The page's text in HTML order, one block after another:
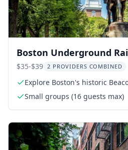
Boston Underground
Tour
$35-$39 2 PROVIDERS COMBINED
Explore Boston's historic
Small groups (16 guests max)